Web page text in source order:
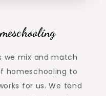
we mix and match
homeschooling to
for us. We tend